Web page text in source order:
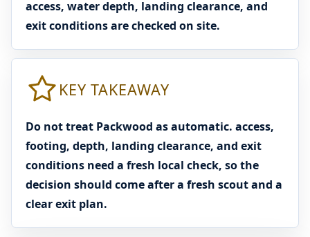
access, water depth, landing clearance, and
exit conditions are checked on site.
KEY TAKEAWAY
Do not treat Packwood as automatic. access,
footing, depth, landing clearance, and exit
conditions need a fresh local check, so the
decision should come after a fresh scout and a
clear exit plan.